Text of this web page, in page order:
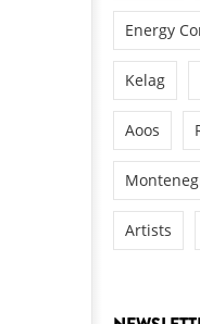
Energy
Kelag
Aoos
Artists